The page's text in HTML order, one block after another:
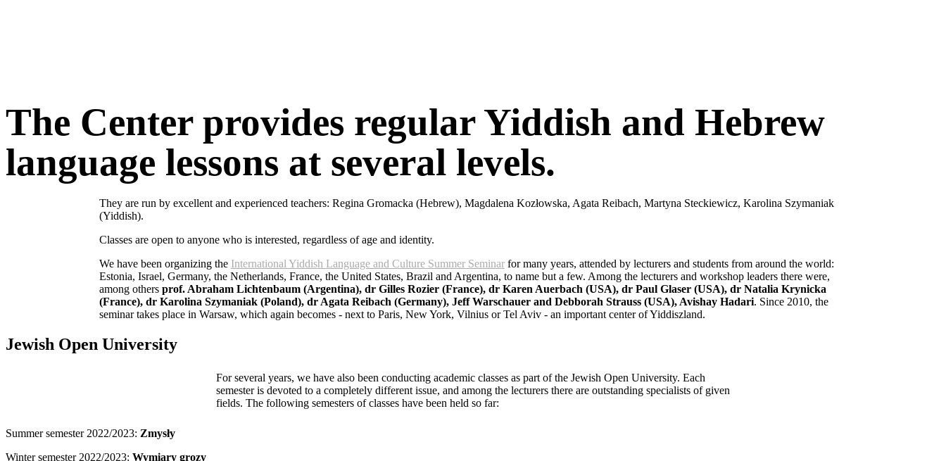
The Center provides regular Yiddish and Hebrew
language lessons at several levels.
They are run by excellent and experienced teachers: Regina Gromacka (Hebrew), Magdalena Kozłowska, Agata Reibach, Martyna Steckiewicz, Karolina Szymaniak
(Yiddish).
Classes are open to anyone who is interested, regardless of age and identity.
We have been organizing the International Yiddish Language and Culture Summer Seminarfor many years, attended by lecturers and students from around the world:
Estonia, Israel, Germany, the Netherlands, France, the United States, Brazil and Argentina, to name but a few. Among the lecturers and workshop leaders there were,
among others prof. Abraham Lichtenbaum (Argentina), dr Gilles Rozier (France), dr Karen Auerbach (USA), dr Paul Glaser (USA), dr Natalia Krynicka
(France), dr Karolina Szymaniak (Poland), dr Agata Reibach (Germany), Jeff Warschauer and Debborah Strauss (USA), Avishay Hadari. Since 2010, the
seminar takes place in Warsaw, which again becomes - next to Paris, New York, Vilnius or Tel Aviv - an important center of Yiddiszland.
Jewish Open University
For several years, we have also been conducting academic classes as part of the Jewish Open University. Each
semester is devoted to a completely different issue, and among the lecturers there are outstanding specialists of given
fields. The following semesters of classes have been held so far:
Summer semester 2022/2023: Zmysły
Winter semester 2022/2023: Wymiary grozy